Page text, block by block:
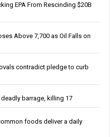
EPA From Rescinding $20B
Above 7,700 as Oil Falls on
contradict pledge to curb
barrage, killing 17
foods deliver a daily